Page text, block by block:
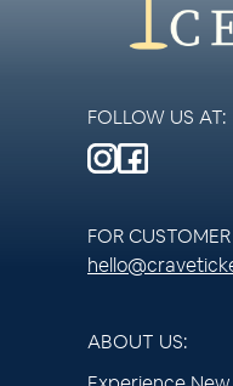
FOLLOW US AT:
FOR
ABOUT US: